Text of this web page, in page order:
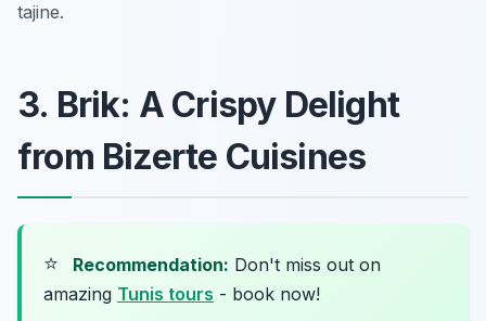
tajine.
3. Brik: A Crispy Delight
from Bizerte Cuisines
⭐ Recommendation: Don't miss out on
amazing Tunis tours - book now!